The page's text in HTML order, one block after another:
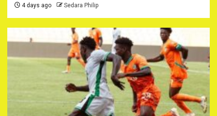
4 days ago Sedara Philip